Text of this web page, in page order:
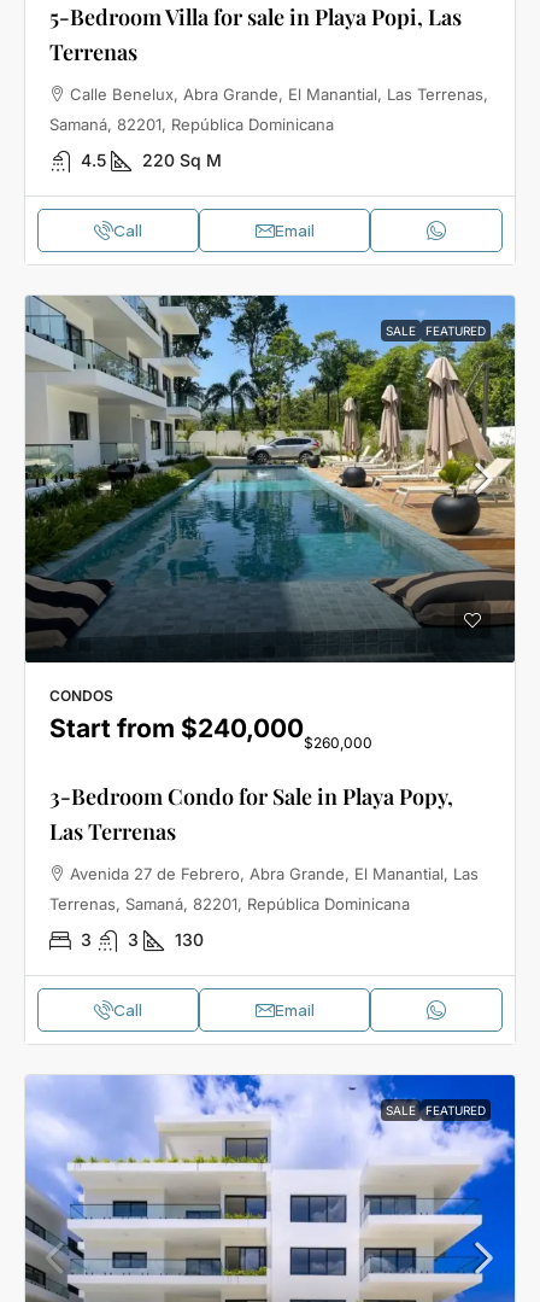
5-Bedroom Villa for sale in Playa Popi, Las
Terrenas
Calle Benelux, Abra Grande, El Manantial, Las Terrenas,
Samaná, 82201, República Dominicana
4.5 220 Sq M
Call Email
SALE FEATURED
CONDOS
Start from $240,000$260,000
3-Bedroom Condo for Sale in Playa Popy,
Las Terrenas
Avenida 27 de Febrero, Abra Grande, El Manantial, Las
Terrenas, Samaná, 82201, República Dominicana
3 3 130
Call Email
SALE FEATURED